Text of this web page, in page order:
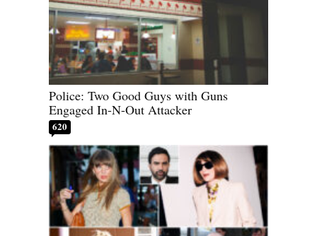
Police: Two Good Guys with Guns
Engaged In-N-Out Attacker
620